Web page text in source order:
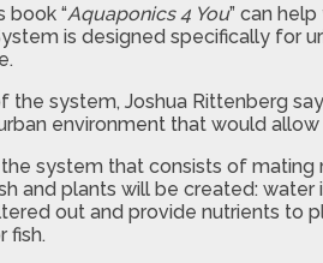
book “Aquaponics 4 You” can
is designed specifically
the system, Joshua Rittenberg
environment that would
system that consists of
and plants will be created:
out and provide nutrients to
fish.